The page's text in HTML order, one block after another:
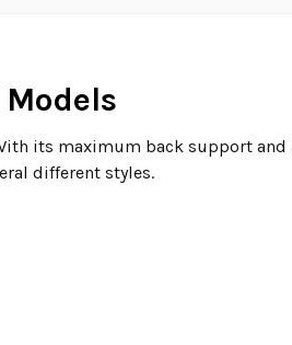
its maximum back support and
different styles.